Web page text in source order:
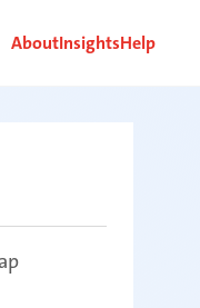
AboutInsightsHelp